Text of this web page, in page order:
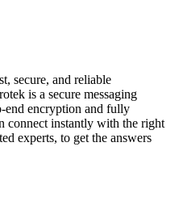
secure, and reliable
is a secure messaging
end encryption and fully
connect instantly with the right
experts, to get the answers